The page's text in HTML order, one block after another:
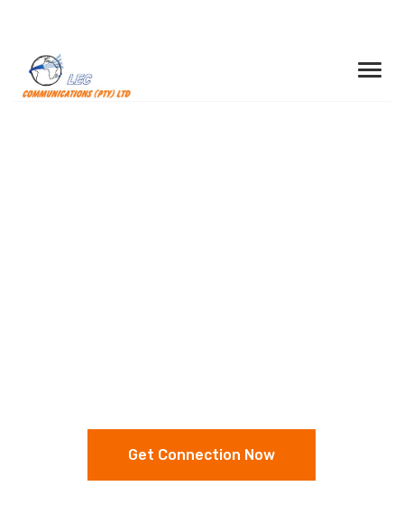
Get Connection Now